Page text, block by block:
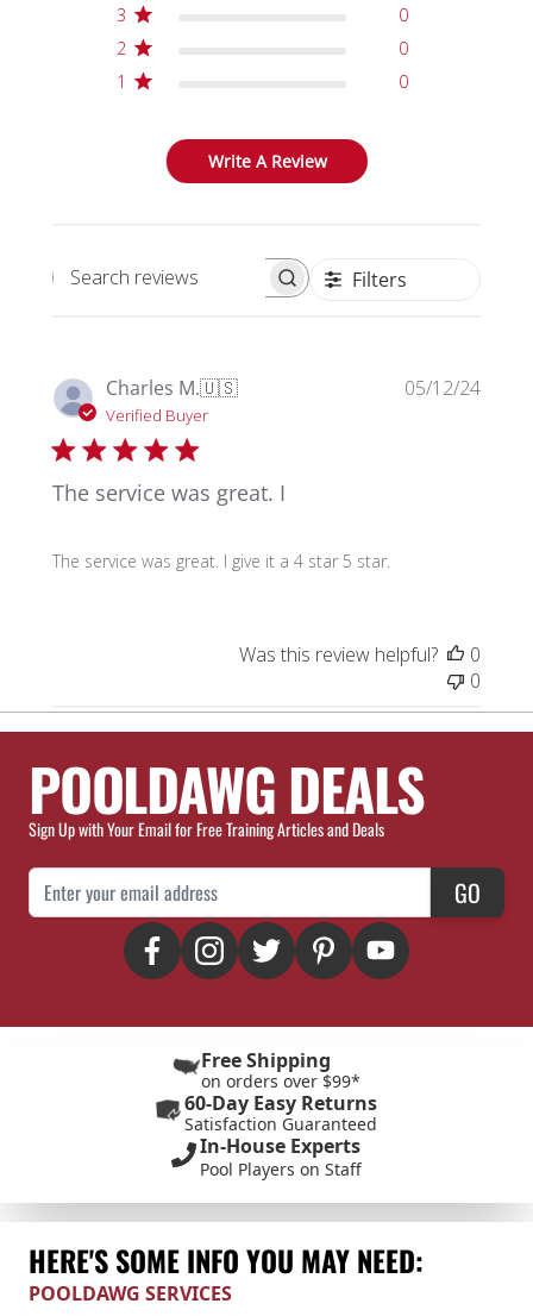
3
0
2
0
1
0
Write A Review
Search reviews Filters
Charles M.🇺🇸
Verified Buyer
The service was great. I
The service was great. I give it a 4 star 5 star.
05/12/24
Was this review helpful?
0
0
POOLDAWG DEALS
Sign Up with Your Email for Free Training Articles and Deals
Email Address GO
Free Shipping
on orders over $99*
60-Day Easy Returns
Satisfaction Guaranteed
In-House Experts
Pool Players on Staff
HERE'S SOME INFO YOU MAY NEED:
POOLDAWG SERVICES